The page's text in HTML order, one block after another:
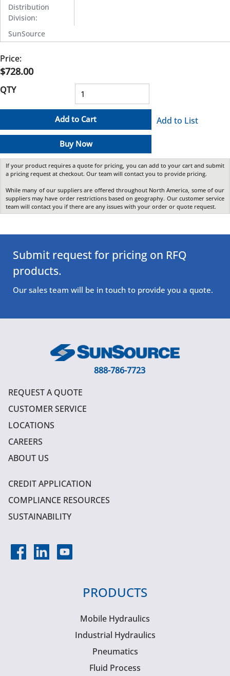
Distribution
Division:
SunSource
Price:
$728.00
QTY
Add to Cart
Buy Now
Add to List
If your product requires a quote for pricing, you can add to your cart and submit
a pricing request at checkout. Our team will contact you to provide pricing.
While many of our suppliers are offered throughout North America, some of our
suppliers may have order restrictions based on geography. Our customer service
team will contact you if there are any issues with your order or quote request.
Submit request for pricing on RFQ
products.
Our sales team will be in touch to provide you a quote.
888-786-7723
REQUEST A QUOTE
CUSTOMER SERVICE
LOCATIONS
CAREERS
ABOUT US
CREDIT APPLICATION
COMPLIANCE RESOURCES
SUSTAINABILITY
PRODUCTS
Mobile Hydraulics
Industrial Hydraulics
Pneumatics
Fluid Process